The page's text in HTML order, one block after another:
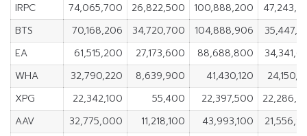
IRPC
74,065,700 26,822,500 100,888,200
BTS
70,168,206 34,720,700 104,888,906
EA
61,515,200 27,173,600 88,688,800
WHA
32,790,220 8,639,900 41,430,120
XPG
22,342,100 55,400 22,397,500
AAV
32,775,000 11,218,100 43,993,100